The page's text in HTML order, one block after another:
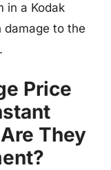
in a Kodak
damage to the
Price
They